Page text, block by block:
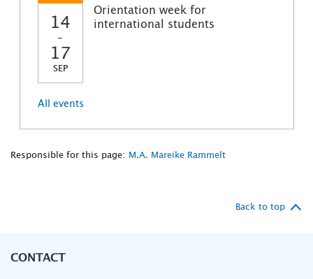
14
-
17
SEP
Orientation week for
international students
All events
Responsible for this page: M.A. Mareike Rammelt
Back to top
CONTACT